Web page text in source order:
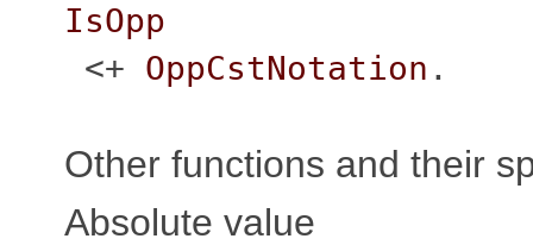
IsOpp
<+ OppCstNotation .
Other functions and their
Absolute value